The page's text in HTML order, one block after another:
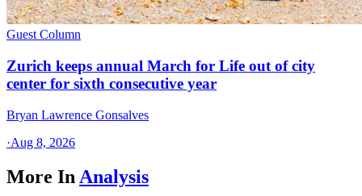
Guest Column
Zurich keeps annual March for Life out of city
center for sixth consecutive year
Bryan Lawrence Gonsalves
·Aug 8, 2026
More In Analysis